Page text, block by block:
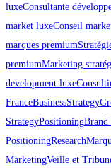
luxeConsultante
market luxeConseil
marques premium
premiumMarketing
development luxe
FranceBusinessStrategy
StrategyPositioningBrand
PositioningResearch
MarketingVeille et